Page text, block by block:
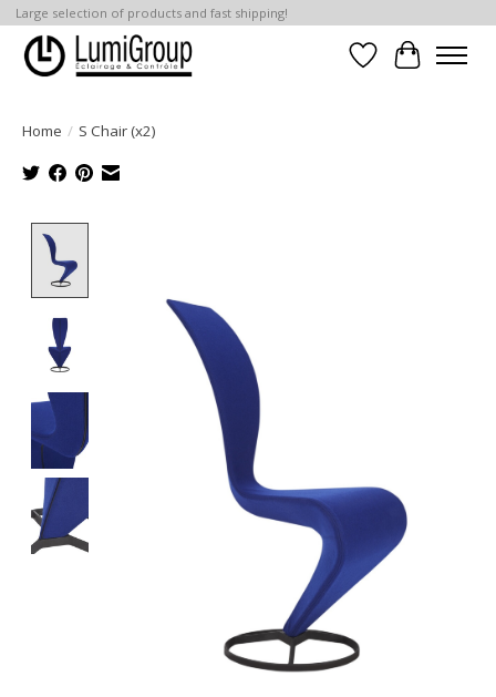
Large selection of products and fast shipping!
Wish List
Cart
Home / S Chair (x2)